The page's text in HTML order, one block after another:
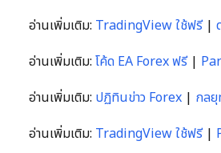
อ่านเพิ่มเติม: TradingView ใช้ฟรี|
อ่านเพิ่มเติม: โค้ด EA Forex ฟรี|
อ่านเพิ่มเติม: ปฏิทินข่าว Forex | กลยุ
อ่านเพิ่มเติม: TradingView ใช้ฟรี|